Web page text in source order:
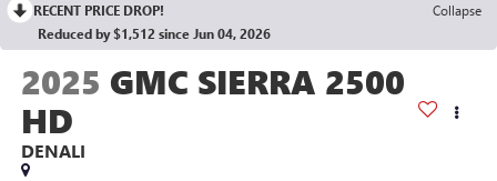
RECENT PRICE DROP!
Collapse
Reduced by $1,512 since Jun 04, 2026
2025 GMC SIERRA 2500
HD
DENALI